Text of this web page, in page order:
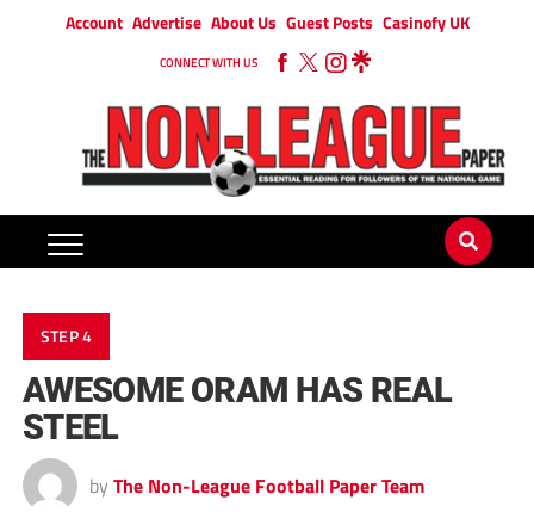
Account Advertise About Us Guest Posts Casinofy UK
CONNECT WITH US
STEP 4
AWESOME ORAM HAS REAL
STEEL
by The Non-League Football Paper Team